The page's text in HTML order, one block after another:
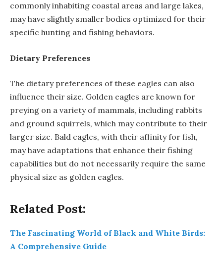
commonly inhabiting coastal areas and large lakes,
may have slightly smaller bodies optimized for their
specific hunting and fishing behaviors.
Dietary Preferences
The dietary preferences of these eagles can also
influence their size. Golden eagles are known for
preying on a variety of mammals, including rabbits
and ground squirrels, which may contribute to their
larger size. Bald eagles, with their affinity for fish,
may have adaptations that enhance their fishing
capabilities but do not necessarily require the same
physical size as golden eagles.
Related Post:
The Fascinating World of Black and White Birds:
A Comprehensive Guide